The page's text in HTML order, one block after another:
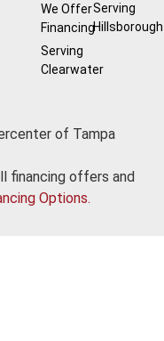
We Offer
Financing
Serving
Clearwater
Serving
Hillsborough
of Tampa
financing offers and
Options.